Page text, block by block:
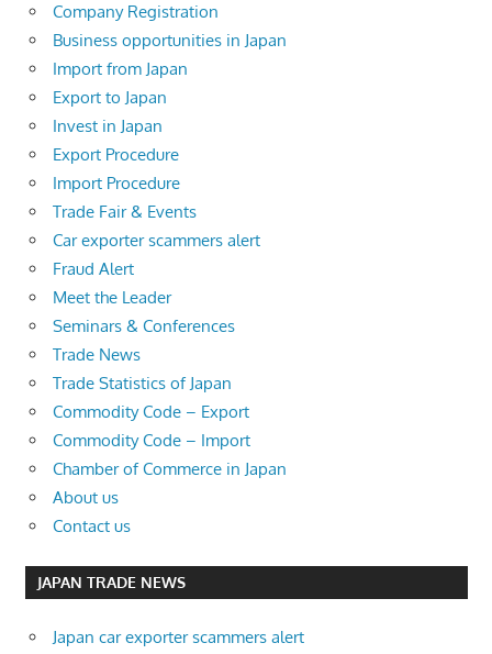
Company Registration
Business opportunities in Japan
Import from Japan
Export to Japan
Invest in Japan
Export Procedure
Import Procedure
Trade Fair & Events
Car exporter scammers alert
Fraud Alert
Meet the Leader
Seminars & Conferences
Trade News
Trade Statistics of Japan
Commodity Code – Export
Commodity Code – Import
Chamber of Commerce in Japan
About us
Contact us
JAPAN TRADE NEWS
Japan car exporter scammers alert